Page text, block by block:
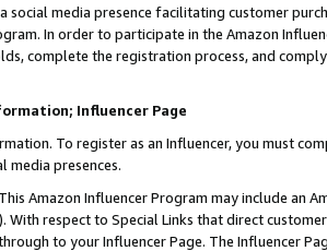
social media presence facilitating customer
In order to participate in the Amazon
complete the registration process, and
Influencer Page
To register as an Influencer, you must
media presences.
Amazon Influencer Program may include an
With respect to Special Links that direct
to your Influencer Page. The Influencer